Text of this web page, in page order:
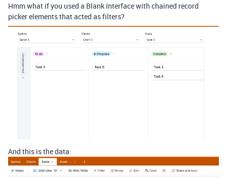
Hmm what if you used a Blank Interface with chained record
picker elements that acted as filters?
And this is the data: